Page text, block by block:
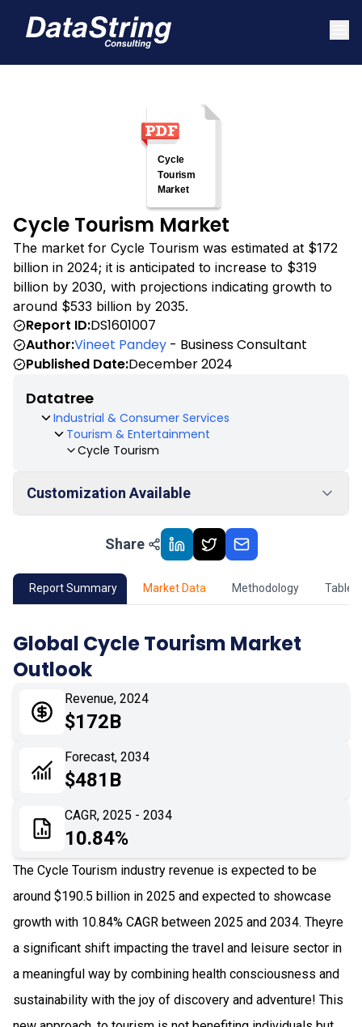
Cycle Tourism Market
The market for Cycle Tourism was estimated at $172
billion in 2024; it is anticipated to increase to $319
billion by 2030, with projections indicating growth to
around $533 billion by 2035.
Report ID:DS1601007
Author:Vineet Pandey - Business Consultant
Published Date:December 2024
Datatree
Industrial & Consumer Services
Tourism & Entertainment
Cycle Tourism
Customization Available
Market Outlook
02 Market Key Insights
04 Market Dynamics
Application
Impact Analysis
Share
Report Summary Market Data Methodology Table
Global Cycle Tourism Market
Outlook
Revenue, 2024
$172B
Forecast, 2034
$481B
CAGR, 2025 - 2034
10.84%
The Cycle Tourism industry revenue is expected to be
around $190.5 billion in 2025 and expected to showcase
growth with 10.84% CAGR between 2025 and 2034. Theyre
a significant shift impacting the travel and leisure sector in
a meaningful way by combining health consciousness and
sustainability with the joy of discovery and adventure! This